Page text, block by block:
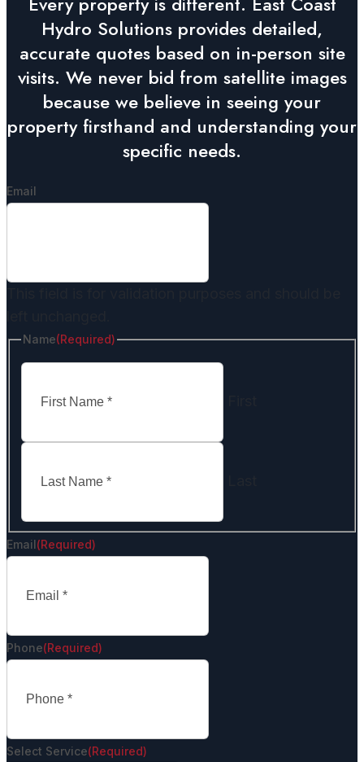
Hydro Solutions provides detailed,
accurate quotes based on in-person site
visits. We never bid from satellite images
because we believe in seeing your
property firsthand and understanding your
specific needs.
Email
Name(Required)
Email(Required)
Phone(Required)
Select Service(Required)